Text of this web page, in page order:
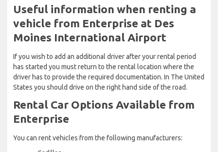
Useful information when renting a
vehicle from Enterprise at Des
Moines International Airport
If you wish to add an additional driver after your rental period
has started you must return to the rental location where the
driver has to provide the required documentation. In The United
States you should drive on the right hand side of the road.
Rental Car Options Available from
Enterprise
You can rent vehicles from the following manufacturers: